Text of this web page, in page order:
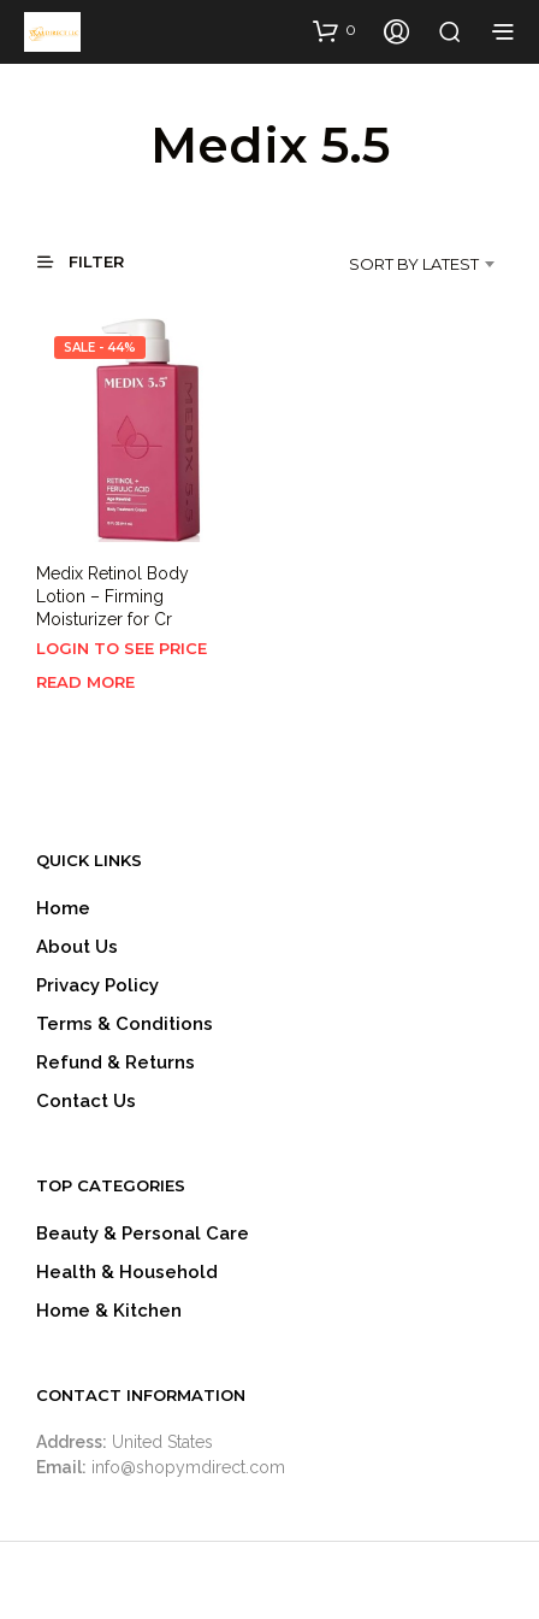
0
Medix 5.5
FILTER SORT BY LATEST
SALE - 44%
Medix Retinol Body
Lotion – Firming
Moisturizer for Cr
LOGIN TO SEE PRICE
READ MORE
QUICK LINKS
Home
About Us
Privacy Policy
Terms & Conditions
Refund & Returns
Contact Us
TOP CATEGORIES
Beauty & Personal Care
Health & Household
Home & Kitchen
CONTACT INFORMATION
Address: United States
Email: info@shopymdirect.com